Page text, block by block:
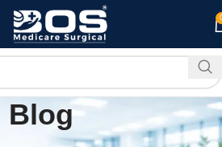
Blog
CARE PRODUCTS